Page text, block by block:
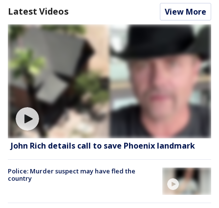
Latest Videos View More
John Rich details call to save Phoenix landmark
Police: Murder suspect may have fled the
country